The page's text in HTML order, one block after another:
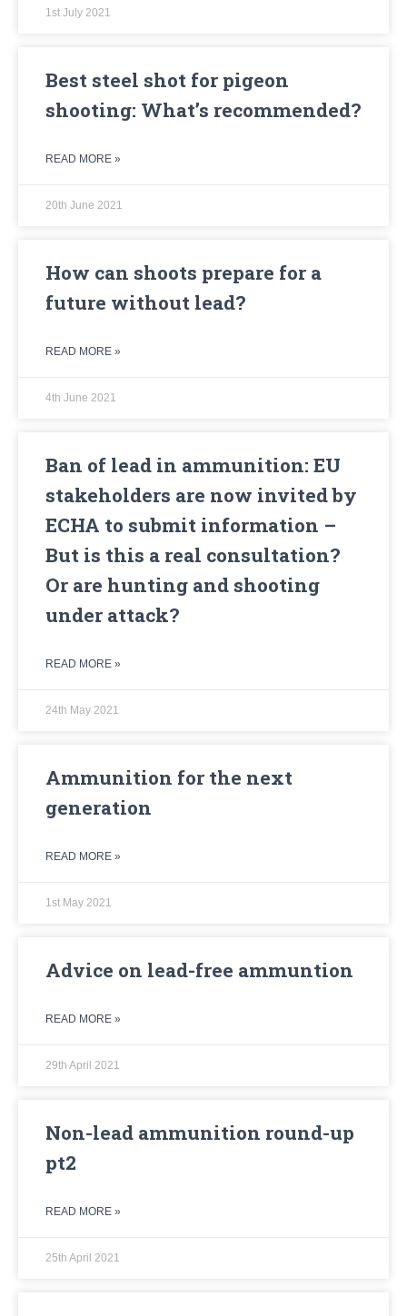
1st July 2021
Best steel shot for pigeon
shooting: What’s recommended?
READ MORE »
20th June 2021
How can shoots prepare for a
future without lead?
READ MORE »
4th June 2021
Ban of lead in ammunition: EU
stakeholders are now invited by
ECHA to submit information –
But is this a real consultation?
Or are hunting and shooting
under attack?
READ MORE »
24th May 2021
Ammunition for the next
generation
READ MORE »
1st May 2021
Advice on lead-free ammuntion
READ MORE »
29th April 2021
Non-lead ammunition round-up
pt2
READ MORE »
25th April 2021